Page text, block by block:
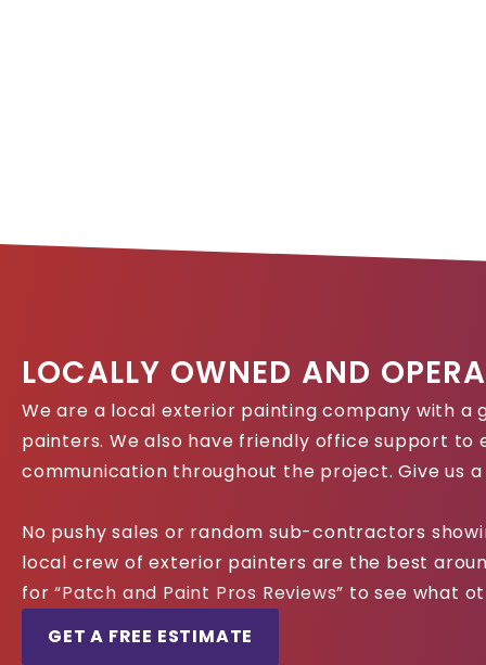
LOCALLY OWNED AND
We are a local exterior painting company with a
painters. We also have friendly office support to
communication throughout the project. Give us
No pushy sales or random sub-contractors
local crew of exterior painters are the best
for“Patch and Paint Pros Reviews” to see what
GET A FREE ESTIMATE